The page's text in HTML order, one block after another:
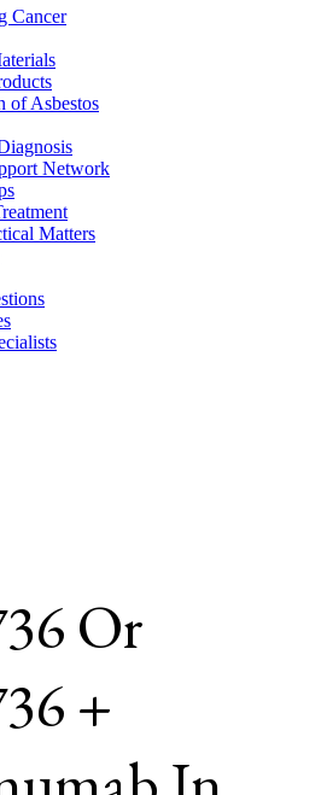
Cancer
of Asbestos
Network
Matters
Or
+